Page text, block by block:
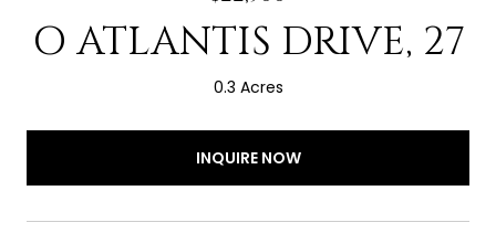
O ATLANTIS DRIVE, 27
0.3 Acres
INQUIRE NOW